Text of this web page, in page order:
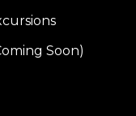
Soon)